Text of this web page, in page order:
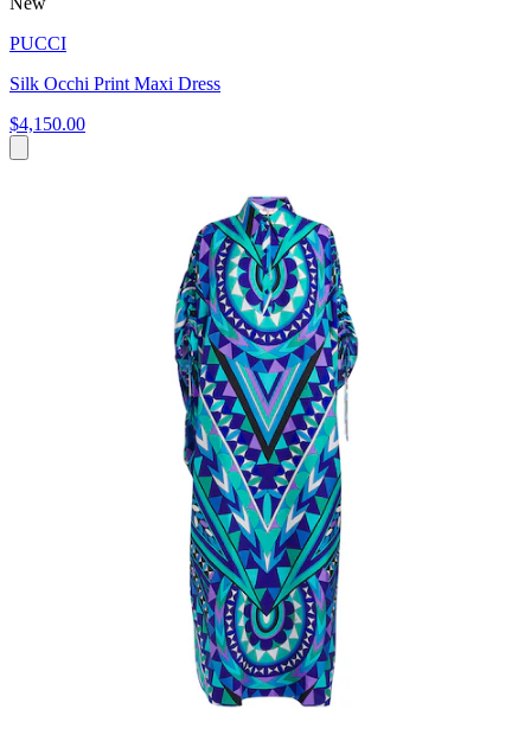
PUCCI
Silk Occhi Print Maxi Dress
$4,150.00